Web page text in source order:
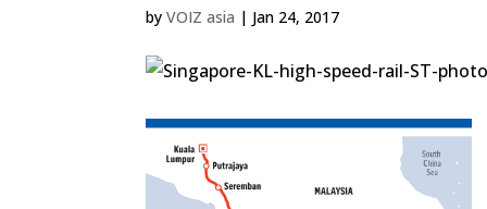
byVOIZ asia | Jan 24, 2017